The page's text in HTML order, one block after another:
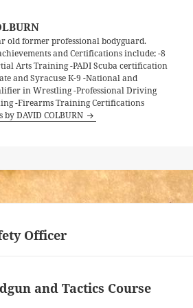
old former professional bodyguard.
and Certifications include; -8
Arts Training -PADI Scuba certification
and Syracuse K-9 -National and
in Wrestling -Professional Driving
-Firearms Training Certifications
by DAVID COLBURN
Officer
and Tactics Course